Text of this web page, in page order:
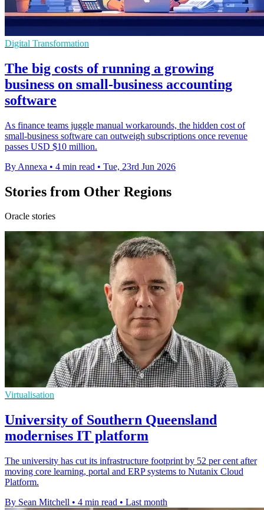
Digital Transformation
The big costs of running a growing
business on small-business accounting
software
As finance teams juggle manual workarounds, the hidden cost of
small-business software can outweigh subscriptions once revenue
passes USD $10 million.
By Annexa • 4 min read • Tue, 23rd Jun 2026
Stories from Other Regions
Oracle stories
Virtualisation
University of Southern Queensland
modernises IT platform
The university has cut its infrastructure footprint by 52 per cent after
moving core learning, portal and ERP systems to Nutanix Cloud
Platform.
By Sean Mitchell • 4 min read • Last month